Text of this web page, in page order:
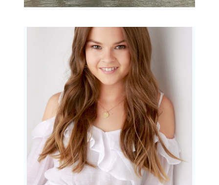
Portraits for teens –
Gorgeous Amy
READ MORE...